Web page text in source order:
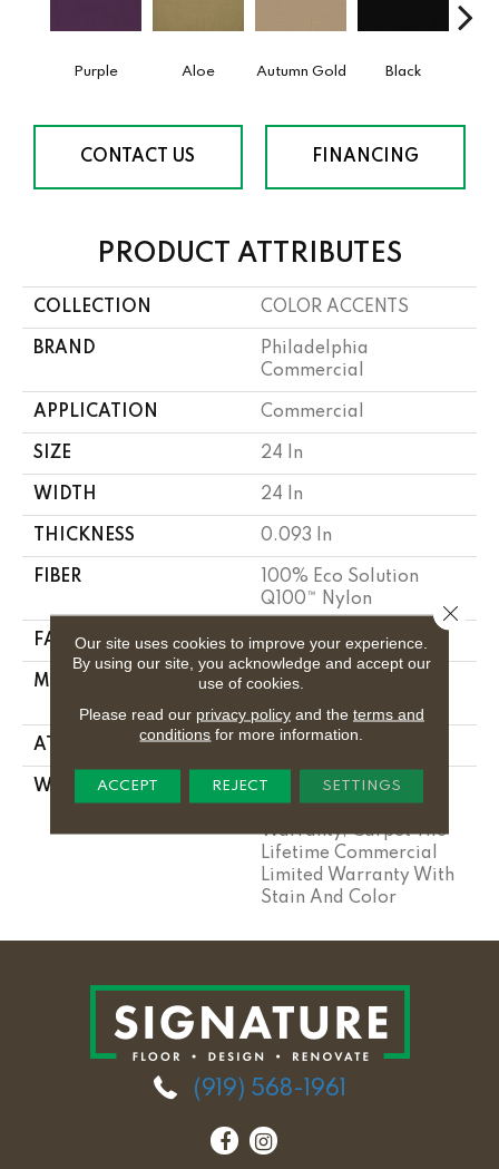
Purple Aloe Autumn Gold Black
CONTACT US FINANCING
PRODUCT ATTRIBUTES
COLLECTION COLOR ACCENTS
BRAND
Philadelphia
Commercial
APPLICATION Commercial
SIZE 24 In
WIDTH 24 In
THICKNESS 0.093 In
FIBER
100% Eco Solution
Q100™ Nylon
FACE WEIGHT 30 Oz/yd²
MATERIAL
100% Eco Solution
ATTACHED PAD Synthetic
WARRANTY
Lifetime Ecoworx, Eco
Solution Q Sdn Stain
Warranty, Carpet Tile
Lifetime Commercial
Limited Warranty With
Stain And Color
(919) 568-1961
Our site uses cookies to improve your experience.
By using our site, you acknowledge and accept our
use of cookies.
Please read our privacy policyand the terms and
conditions for more information.
ACCEPT REJECT SETTINGS
Close